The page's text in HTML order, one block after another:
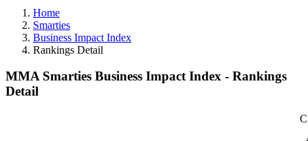
Home
Smarties
Business Impact Index
Rankings Detail
MMA Smarties Business Impact Index - Rankings
Detail